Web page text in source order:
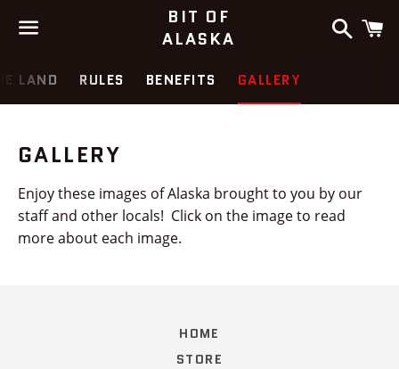
BIT OF
ALASKA
Search
LAND RULES BENEFITS GALLERY
GALLERY
Enjoy these images of Alaska brought to you by our
staff and other locals! Click on the image to read
more about each image.
HOME
STORE